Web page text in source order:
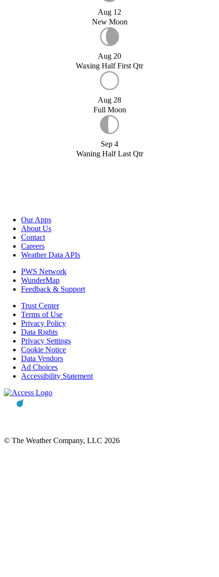
Aug 12
New Moon
Aug 20
Waxing Half First Qtr
Aug 28
Full Moon
Sep 4
Waning Half Last Qtr
Our Apps
About Us
Contact
Careers
Weather Data APIs
PWS Network
WunderMap
Feedback & Support
Trust Center
Terms of Use
Privacy Policy
Data Rights
Privacy Settings
Cookie Notice
Data Vendors
Ad Choices
Accessibility Statement
© The Weather Company, LLC 2026